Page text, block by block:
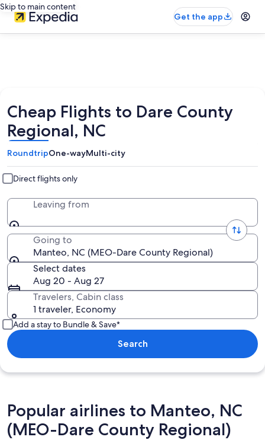
Skip to main content
Get the app
Cheap Flights to Dare County
Regional, NC
RoundtripOne-wayMulti-city
Direct flights only
Leaving from
Going to
Manteo, NC (MEO-Dare County Regional)
Select dates
Aug 20 - Aug 27
Travelers, Cabin class
1 traveler, Economy
Add a stay to Bundle & Save*
Search
Popular airlines to Manteo, NC
(MEO-Dare County Regional)